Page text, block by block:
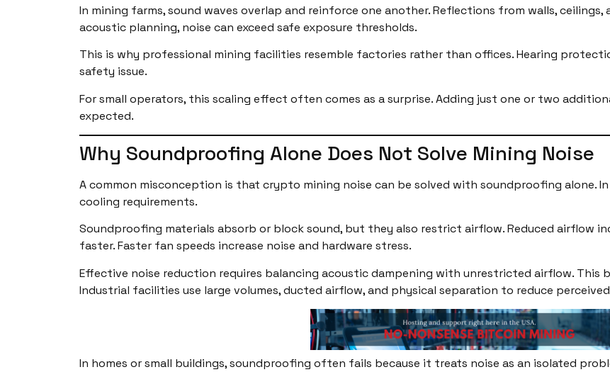
In mining farms, sound waves overlap and reinforce one another. Reflections from walls,
acoustic planning, noise can exceed safe exposure thresholds.
This is why professional mining facilities resemble factories rather than offices. Hearing
safety issue.
For small operators, this scaling effect often comes as a surprise. Adding just one or two
expected.
Why Soundproofing Alone Does Not Solve Mining Noise
A common misconception is that crypto mining noise can be solved with soundproofing alone.
cooling requirements.
Soundproofing materials absorb or block sound, but they also restrict airflow. Reduced airflow
faster. Faster fan speeds increase noise and hardware stress.
Effective noise reduction requires balancing acoustic dampening with unrestricted airflow. This
Industrial facilities use large volumes, ducted airflow, and physical separation to reduce
In homes or small buildings, soundproofing often fails because it treats noise as an isolated